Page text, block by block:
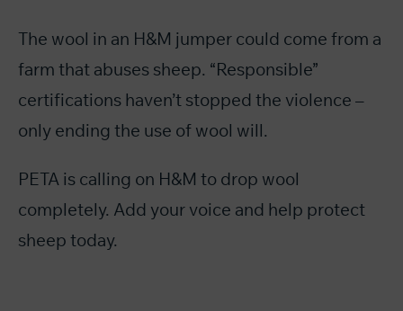
The wool in an H&M jumper could come from a
farm that abuses sheep. “Responsible”
certifications haven’t stopped the violence –
only ending the use of wool will.
PETA is calling on H&M to drop wool
completely. Add your voice and help protect
sheep today.